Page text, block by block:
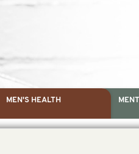
MEN'S HEALTH